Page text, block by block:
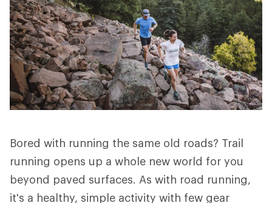
Bored with running the same old roads? Trail
running opens up a whole new world for you
beyond paved surfaces. As with road running,
it's a healthy, simple activity with few gear